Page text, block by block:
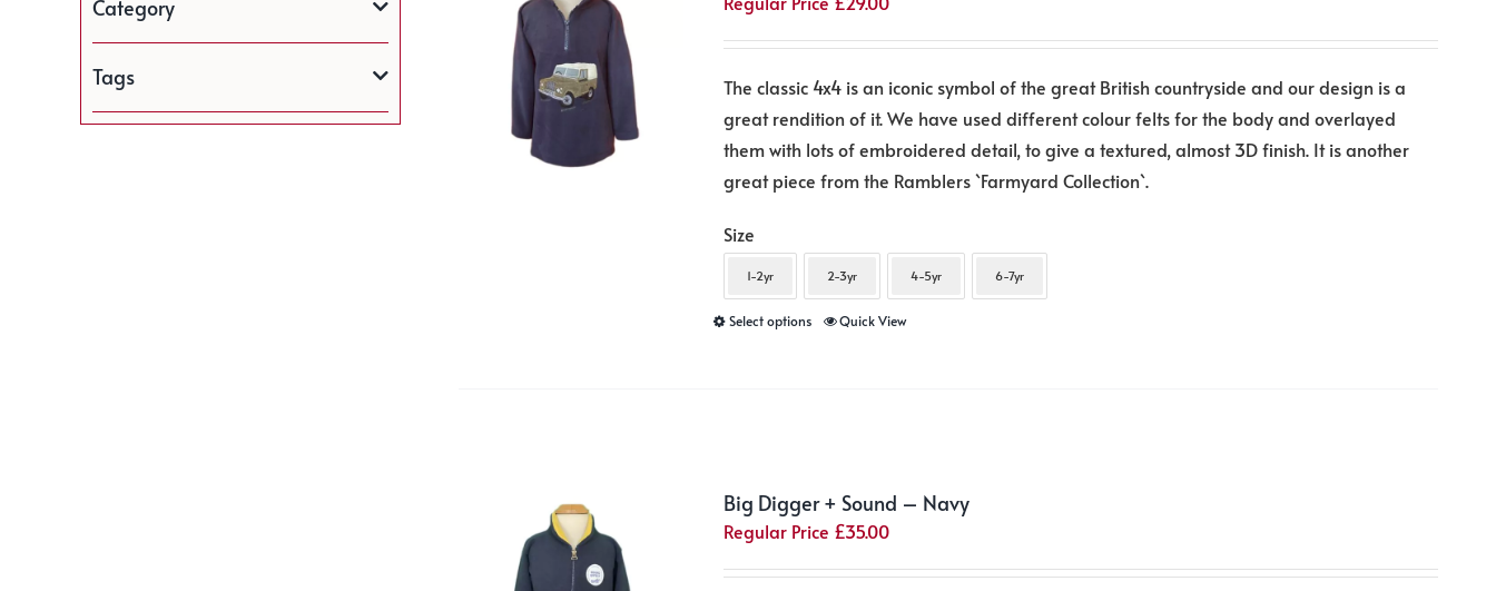
The classic 4x4 is an iconic symbol of the great British countryside and our design is a
great rendition of it. We have used different colour felts for the body and overlayed
them with lots of embroidered detail, to give a textured, almost 3D finish. It is another
great piece from the Ramblers `Farmyard Collection`.
Size
1-2yr 2-3yr 4-5yr 6-7yr
Select options
This
options
may
be
Quick View
Big Digger + Sound – Navy
Regular Price £35.00
Category
Tags